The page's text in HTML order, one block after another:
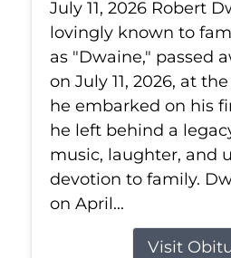
July 11, 2026 Robert
lovingly known to
as "Dwaine," passed
on July 11, 2026, at
he embarked on his
he left behind a
music, laughter, and
devotion to family.
on April...
Visit